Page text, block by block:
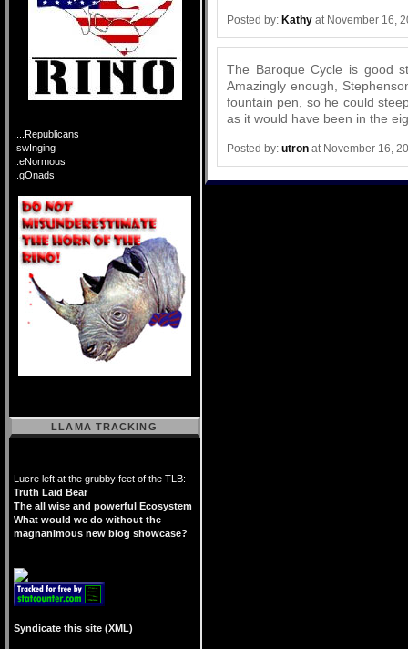
Posted by: Kathy at November 16,
The Baroque Cycle is good
Amazingly enough,
fountain pen, so he could
as it would have been in the
Posted by: utron at November 16,
....Republicans
.swInging
..eNormous
..gOnads
LLAMA TRACKING
Lucre left at the grubby feet of the TLB:
Truth Laid Bear
The all wise and powerful Ecosystem
What would we do without the
magnanimous new blog showcase?
Syndicate this site (XML)